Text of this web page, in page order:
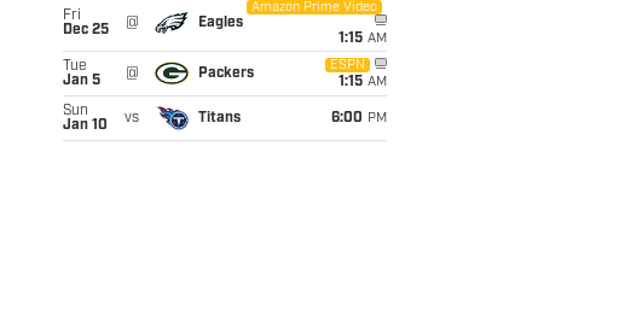
Fri
Dec 25
@ Eagles
Amazon Prime Video
1:15 AM
Tue
Jan 5
@ Packers
ESPN
1:15 AM
Sun
Jan 10
vs Titans 6:00 PM